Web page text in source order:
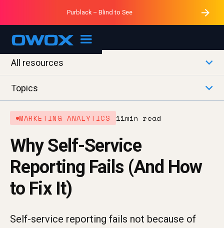
Data Mastermind – Session 1
OWOX MCP
Purblack – Ask Your Business
Purblack – Minutes vs Months
Purblack – Blind to See
All resources
Topics
MARKETING ANALYTICS 11min read
Why Self-Service
Reporting Fails (And How
to Fix It)
Self-service reporting fails not because of